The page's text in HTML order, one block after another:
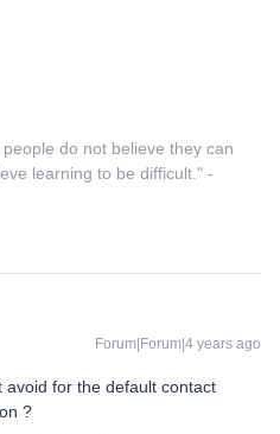
do not believe they can
learning to be difficult." -
Forum|Forum|4 years ago
avoid for the default contact
?